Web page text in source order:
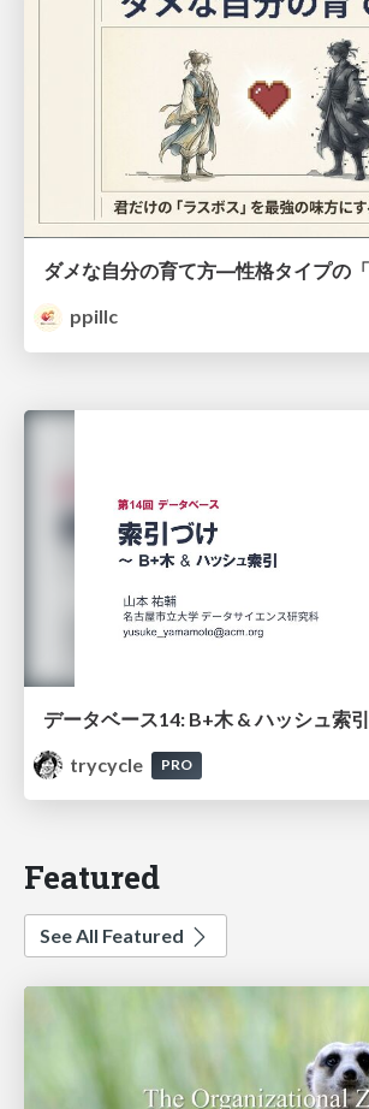
ppillc
データベース14: B+木 & ハッシュ索引
trycycle
PRO
Featured
See All Featured